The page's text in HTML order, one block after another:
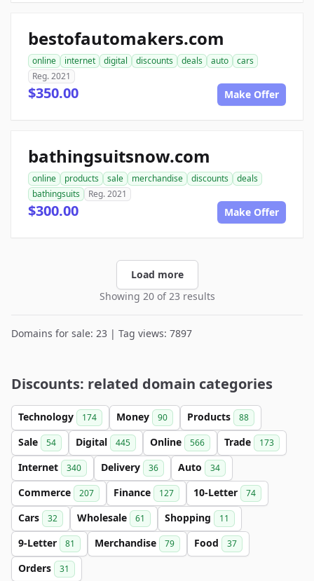
bestofautomakers.com
online internet digital discounts deals auto
cars
Reg. 2021
$350.00 Make Offer
bathingsuitsnow.com
online products sale merchandise discounts
deals
bathingsuits
Reg. 2021
$300.00 Make Offer
Load more
Showing 20 of 23 results
Domains for sale: 23 | Tag views: 7897
Discounts: related domain categories
Technology 174 Money 90 Products 88
Sale 54 Digital 445 Online 566 Trade 173
Internet 340 Delivery 36 Auto 34
Commerce 207 Finance 127 10-Letter 74
Cars 32 Wholesale 61 Shopping 11
9-Letter 81 Merchandise 79 Food 37
Orders 31